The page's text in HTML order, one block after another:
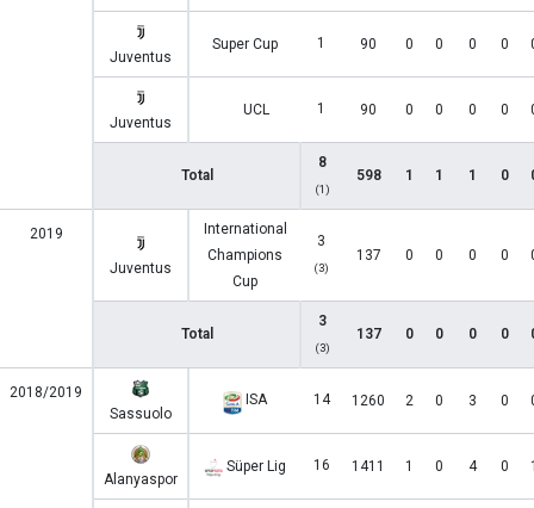
Juventus
Super Cup 1 90 0 0 0 0
Juventus
UCL 1 90 0 0 0 0
Total
8
(1)
598 1 1 1 0
2019
Juventus
International
Champions
Cup
3
(3)
137 0 0 0 0
Total
3
(3)
137 0 0 0 0
2018/2019
Sassuolo
ISA 14 1260 2 0 3 0
Alanyaspor
Süper Lig 16 1411 1 0 4 0